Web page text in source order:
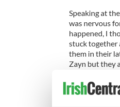
Speaking at
was nervous
happened, I
stuck together
them in their
Zayn but they